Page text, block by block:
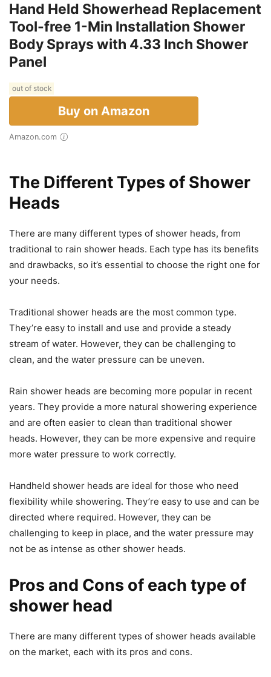
Hand Held Showerhead Replacement
Tool-free 1-Min Installation Shower
Body Sprays with 4.33 Inch Shower
Panel
out of stock
Buy on Amazon
Amazon.com
The Different Types of Shower
Heads
There are many different types of shower heads, from
traditional to rain shower heads. Each type has its benefits
and drawbacks, so it’s essential to choose the right one for
your needs.
Traditional shower heads are the most common type.
They’re easy to install and use and provide a steady
stream of water. However, they can be challenging to
clean, and the water pressure can be uneven.
Rain shower heads are becoming more popular in recent
years. They provide a more natural showering experience
and are often easier to clean than traditional shower
heads. However, they can be more expensive and require
more water pressure to work correctly.
Handheld shower heads are ideal for those who need
flexibility while showering. They’re easy to use and can be
directed where required. However, they can be
challenging to keep in place, and the water pressure may
not be as intense as other shower heads.
Pros and Cons of each type of
shower head
There are many different types of shower heads available
on the market, each with its pros and cons.